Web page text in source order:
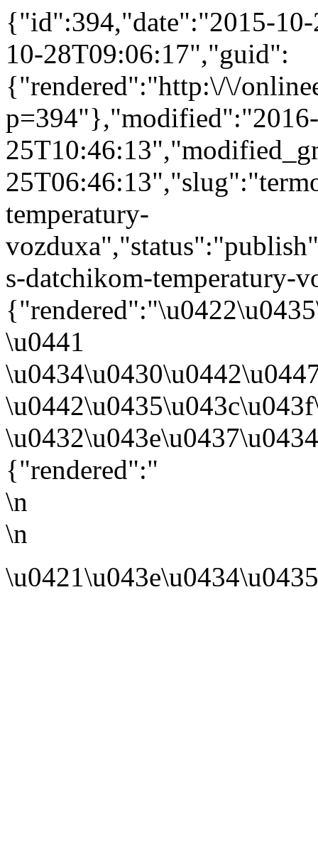
{"id":394,"date":"2015-
10-28T09:06:17","guid":
{"rendered":"http:\/\/
temperatury-
s-datchikom-temperatury-
\u0441
{"rendered":"
\n
\n